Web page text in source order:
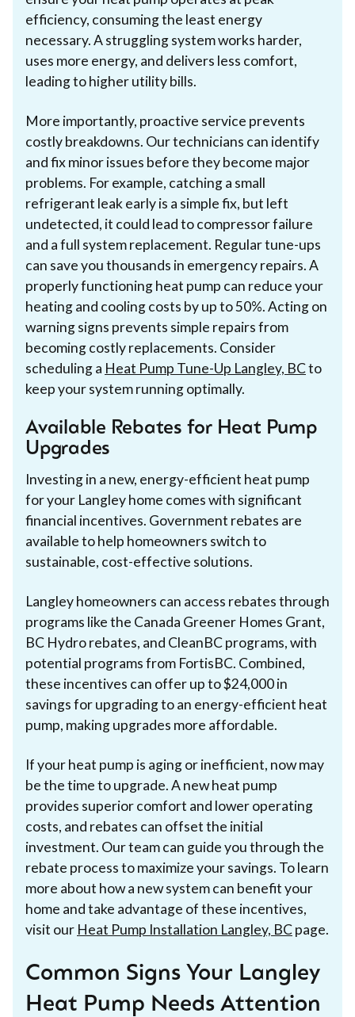
efficiency, consuming the least energy
necessary. A struggling system works harder,
uses more energy, and delivers less comfort,
leading to higher utility bills.
More importantly, proactive service prevents
costly breakdowns. Our technicians can identify
and fix minor issues before they become major
problems. For example, catching a small
refrigerant leak early is a simple fix, but left
undetected, it could lead to compressor failure
and a full system replacement. Regular tune-ups
can save you thousands in emergency repairs. A
properly functioning heat pump can reduce your
heating and cooling costs by up to 50%. Acting on
warning signs prevents simple repairs from
becoming costly replacements. Consider
scheduling a Heat Pump Tune-Up Langley, BCto
keep your system running optimally.
Available Rebates for Heat Pump
Upgrades
Investing in a new, energy-efficient heat pump
for your Langley home comes with significant
financial incentives. Government rebates are
available to help homeowners switch to
sustainable, cost-effective solutions.
Langley homeowners can access rebates through
programs like the Canada Greener Homes Grant,
BC Hydro rebates, and CleanBC programs, with
potential programs from FortisBC. Combined,
these incentives can offer up to $24,000 in
savings for upgrading to an energy-efficient heat
pump, making upgrades more affordable.
If your heat pump is aging or inefficient, now may
be the time to upgrade. A new heat pump
provides superior comfort and lower operating
costs, and rebates can offset the initial
investment. Our team can guide you through the
rebate process to maximize your savings. To learn
more about how a new system can benefit your
home and take advantage of these incentives,
visit our Heat Pump Installation Langley, BCpage.
Common Signs Your Langley
Heat Pump Needs Attention